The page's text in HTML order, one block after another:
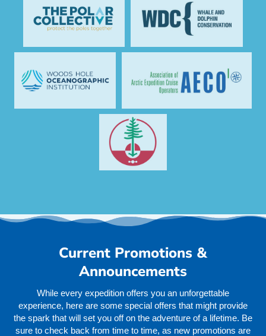
Current Promotions &
Announcements
While every expedition offers you an unforgettable
experience, here are some special offers that might provide
the spark that will set you off on the adventure of a lifetime. Be
sure to check back from time to time, as new promotions are